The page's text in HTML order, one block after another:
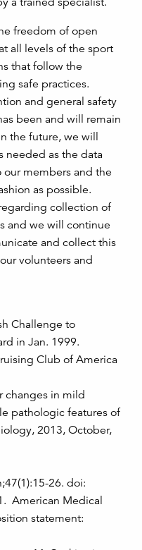
freedom of open
all levels of the sport
that follow the
safe practices.
and general safety
been and will remain
the future, we will
needed as the data
members and the
as possible.
collection of
and we will continue
and collect this
volunteers and
Challenge to
in Jan. 1999.
Club of America
changes in mild
pathologic features of
2013, October,
26. doi:
American Medical
statement: